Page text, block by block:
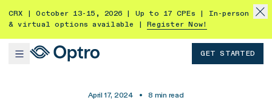
CRX | October 13-15, 2026 | Up to 17 CPEs | In-person
& virtual options available |
Register Now!
GET STARTED
April 17, 2024 • 8 min read